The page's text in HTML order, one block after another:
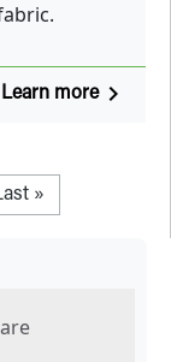
Learn morenavigate_next
page
»